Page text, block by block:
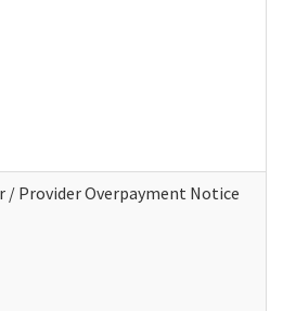
/ Provider Overpayment Notice